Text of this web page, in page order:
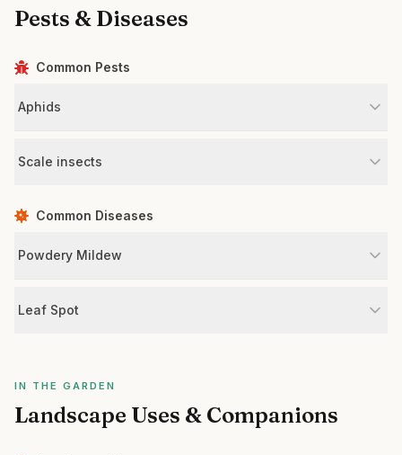
Pests & Diseases
Common Pests
Aphids
Scale insects
Common Diseases
Powdery Mildew
Leaf Spot
IN THE GARDEN
Landscape Uses & Companions